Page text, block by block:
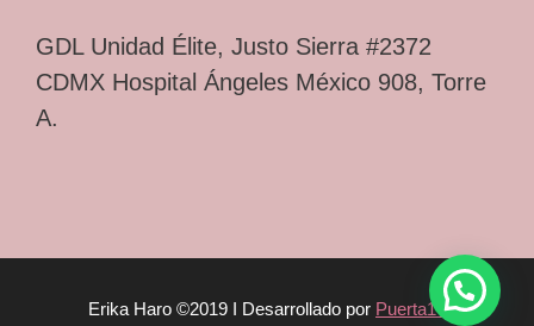
GDL Unidad Élite, Justo Sierra #2372
CDMX Hospital Ángeles México 908, Torre
A.
Erika Haro ©2019 I Desarrollado por Puerta14